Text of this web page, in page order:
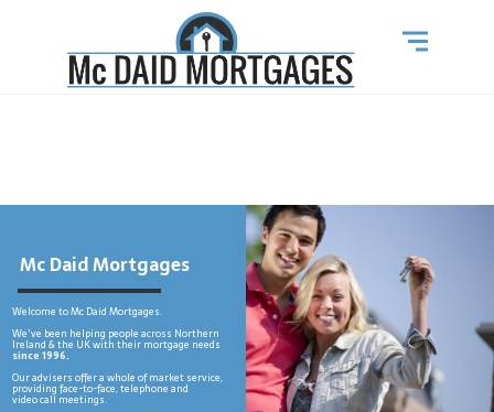
Mc Daid Mortgages
Welcome to Mc Daid Mortgages.
We've been helping people across Northern
Ireland & the UK with their mortgage needs
since 1996.
Our advisers offer a whole of market service,
providing face-to-face, telephone and
video call meetings.